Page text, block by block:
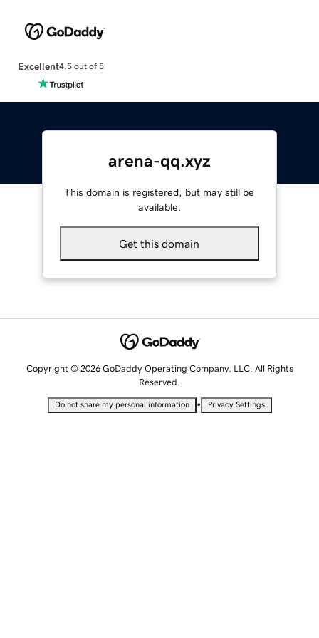
Excellent4.5 out of 5
arena-qq.xyz
This domain is registered, but may still be
available.
Get this domain
Copyright © 2026 GoDaddy Operating Company, LLC. All Rights
Reserved.
Do not share my personal information • Privacy Settings